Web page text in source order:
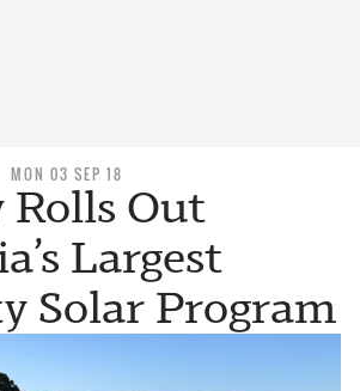
MON 03 SEP 18
Out
Largest
Solar Program